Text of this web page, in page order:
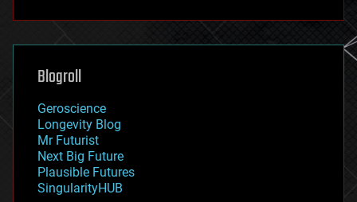
futurism
genetics
geoengineering
geography
geopolitics
governance
government
gravity
habitats
hacking
Blogroll
Geroscience
Longevity Blog
Mr Futurist
Next Big Future
Plausible Futures
SingularityHUB